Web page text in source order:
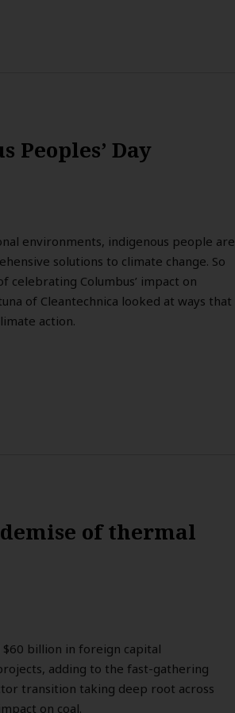
Peoples’ Day
environments, indigenous people are
solutions to climate change. So
celebrating Columbus’ impact on
of Cleantechnica looked at ways that
action.
of thermal
billion in foreign capital
adding to the fast-gathering
transition taking deep root across
on coal.